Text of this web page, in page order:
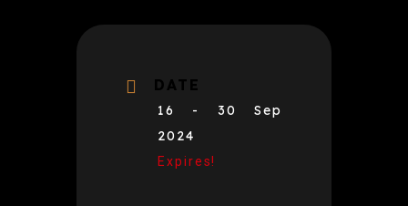
DATE
16 - 30 Sep
2024
Expires!